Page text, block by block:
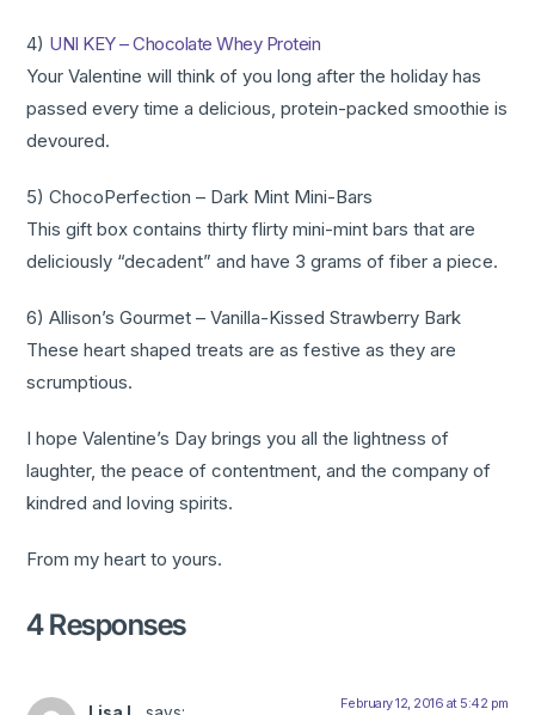
4) UNI KEY – Chocolate Whey Protein
Your Valentine will think of you long after the holiday has
passed every time a delicious, protein-packed smoothie is
devoured.
5) ChocoPerfection – Dark Mint Mini-Bars
This gift box contains thirty flirty mini-mint bars that are
deliciously “decadent” and have 3 grams of fiber a piece.
6) Allison’s Gourmet – Vanilla-Kissed Strawberry Bark
These heart shaped treats are as festive as they are
scrumptious.
I hope Valentine’s Day brings you all the lightness of
laughter, the peace of contentment, and the company of
kindred and loving spirits.
From my heart to yours.
4 Responses
February 12, 2016 at 5:42 pm